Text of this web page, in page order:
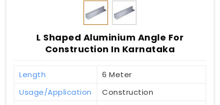
L Shaped Aluminium Angle For
Construction In Karnataka
Length
6 Meter
Usage/Application
Construction